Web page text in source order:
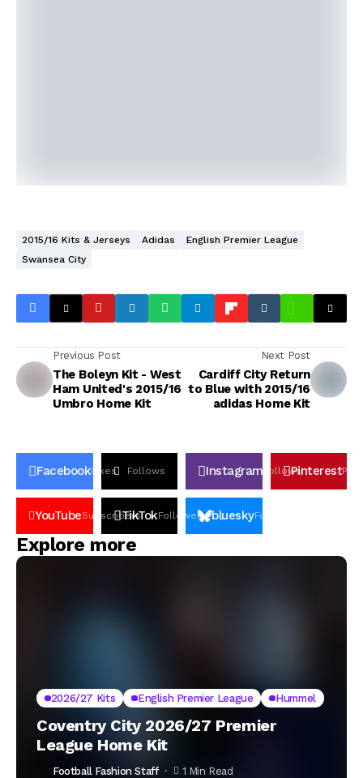
2015/16 Kits & Jerseys Adidas
English Premier League
Swansea City
Previous Post
The Boleyn Kit - West
Ham United's 2015/16
Umbro Home Kit
Next Post
Cardiff City Return
to Blue with 2015/16
adidas Home Kit
FacebookLikes Follows Instagram FollowsPinterestPin
YouTubeSubscribers
TikTokFollowers blueskyFollowers
Explore more
2026/27 Kits English Premier League Hummel
Coventry City 2026/27 Premier
League Home Kit
Football Fashion Staff 1 Min Read